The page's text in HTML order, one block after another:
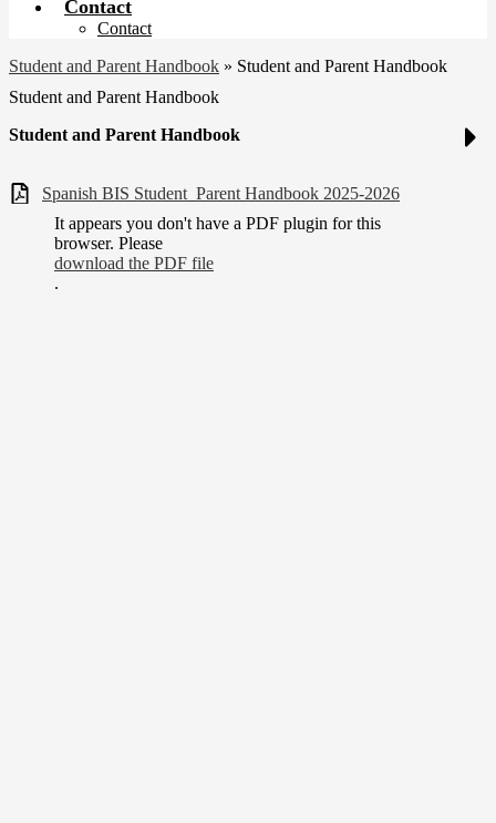
Contact
Contact
Student and Parent Handbook » Student and Parent Handbook
Student and Parent Handbook
Student and Parent Handbook
Spanish BIS Student_Parent Handbook 2025-2026
It appears you don't have a PDF plugin for this
browser. Please
download the PDF file
.